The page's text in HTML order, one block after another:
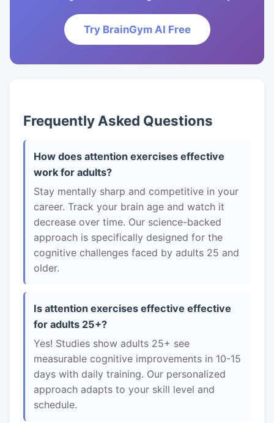
Try BrainGym AI Free
Frequently Asked Questions
How does attention exercises effective
work for adults?
Stay mentally sharp and competitive in your
career. Track your brain age and watch it
decrease over time. Our science-backed
approach is specifically designed for the
cognitive challenges faced by adults 25 and
older.
Is attention exercises effective effective
for adults 25+?
Yes! Studies show adults 25+ see
measurable cognitive improvements in 10-15
days with daily training. Our personalized
approach adapts to your skill level and
schedule.